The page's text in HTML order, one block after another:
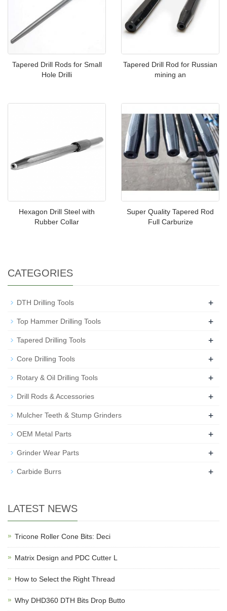
Tapered Drill Rods for Small
Hole Drilli
Tapered Drill Rod for Russian
mining an
Hexagon Drill Steel with
Rubber Collar
Super Quality Tapered Rod
Full Carburize
CATEGORIES
DTH Drilling Tools +
Top Hammer Drilling Tools +
Tapered Drilling Tools +
Core Drilling Tools +
Rotary & Oil Drilling Tools +
Drill Rods & Accessories +
Mulcher Teeth & Stump Grinders +
OEM Metal Parts +
Grinder Wear Parts +
Carbide Burrs +
LATEST NEWS
Tricone Roller Cone Bits: Deci
Matrix Design and PDC Cutter L
How to Select the Right Thread
Why DHD360 DTH Bits Drop Butto